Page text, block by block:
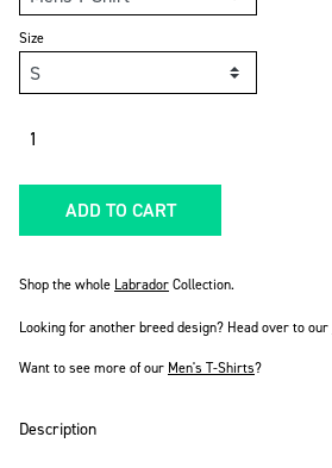
Size
ADD TO CART
Shop the whole LabradorCollection.
Looking for another breed design? Head over to our
Want to see more of our Men's T-Shirts?
Description